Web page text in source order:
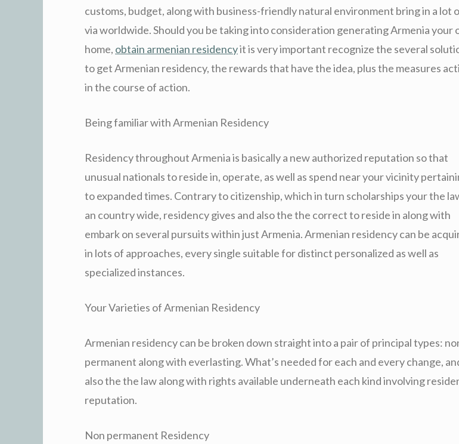
customs, budget, along with business-friendly natural environment bring in a lot
via worldwide. Should you be taking into consideration generating Armenia your
home, obtain armenian residencyit is very important recognize the several
to get Armenian residency, the rewards that have the idea, plus the measures
in the course of action.
Being familiar with Armenian Residency
Residency throughout Armenia is basically a new authorized reputation so that
unusual nationals to reside in, operate, as well as spend near your vicinity
to expanded times. Contrary to citizenship, which in turn scholarships your the
an country wide, residency gives and also the the correct to reside in along with
embark on several pursuits within just Armenia. Armenian residency can be
in lots of approaches, every single suitable for distinct personalized as well as
specialized instances.
Your Varieties of Armenian Residency
Armenian residency can be broken down straight into a pair of principal types:
permanent along with everlasting. What’s needed for each and every change,
also the the law along with rights available underneath each kind involving
reputation.
Non permanent Residency